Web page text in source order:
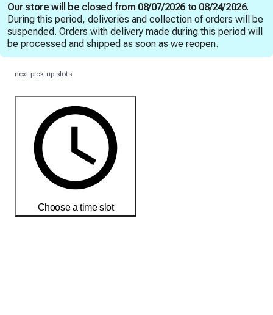
Our store will be closed from 08/07/2026 to 08/24/2026.
During this period, deliveries and collection of orders will be
suspended. Orders with delivery made during this period will
be processed and shipped as soon as we reopen.
next pick-up slots
Choose a time slot